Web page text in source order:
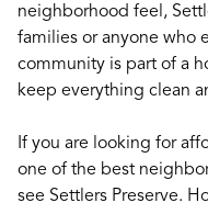
neighborhood feel,
families or anyone who
community is part of a
keep everything clean
If you are looking for
one of the best
see Settlers Preserve.